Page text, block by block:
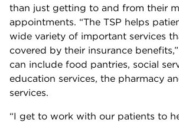
than just getting to and from their
appointments. “The TSP helps
wide variety of important services
covered by their insurance
can include food pantries, social
education services, the pharmacy
services.
“I get to work with our patients to